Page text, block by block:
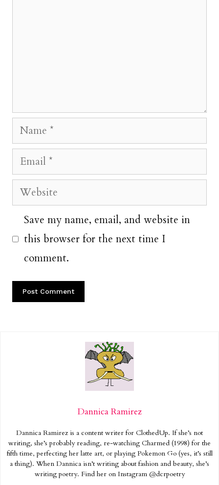
Name
Email
Website
Save my name, email, and website in
this browser for the next time I
comment.
Dannica Ramirez
Dannica Ramirez is a content writer for ClothedUp. If she’s not
writing, she’s probably reading, re-watching Charmed (1998) for the
fifth time, perfecting her latte art, or playing Pokemon Go (yes, it’s still
a thing). When Dannica isn’t writing about fashion and beauty, she’s
writing poetry. Find her on Instagram @dcrpoetry